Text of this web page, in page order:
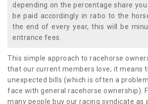
depending on the percentage share you
be paid accordingly in ratio to the
the end of every year, this will be
entrance fees.
This simple approach to racehorse
that our current members love; it means
unexpected bills (which is often a
face with general racehorse ownership).
many people buy our racing syndicate